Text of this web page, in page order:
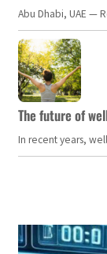
Abu Dhabi, UAE —
The future of
In recent years,